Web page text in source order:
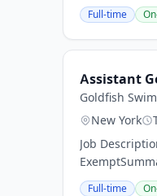
Full-time
Assistant
Goldfish
New York
Job
Full-time